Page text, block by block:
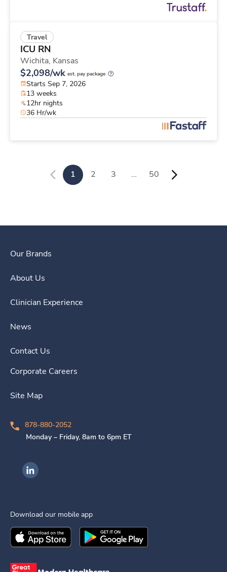
Travel
ICU RN
Wichita, Kansas
$2,098/wk est. pay package
Starts Sep 7, 2026
13 weeks
12hr nights
36 Hr/wk
1 2 3 … 50
Our Brands
About Us
Clinician Experience
News
Contact Us
Corporate Careers
Site Map
878-880-2052
Monday – Friday, 8am to 6pm ET
Ingenovis Health on LinkedIn
Download our mobile app
Download theIngenovis HealthMobile App on the
Download theIngenovis Health